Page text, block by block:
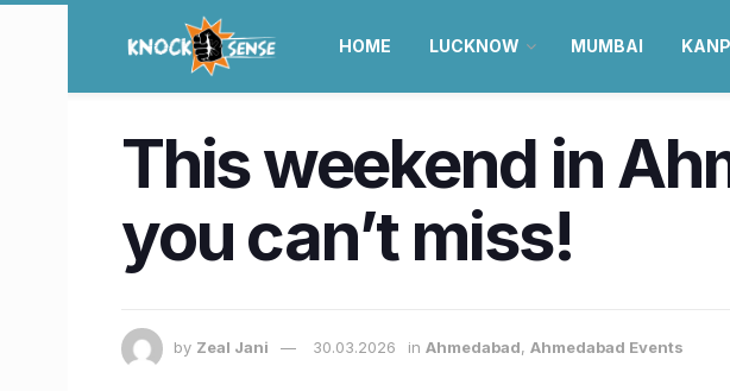
HOME LUCKNOW MUMBAI
This weekend in
you can’t miss!
by Zeal Jani 30.03.2026 in Ahmedabad, Ahmedabad Events